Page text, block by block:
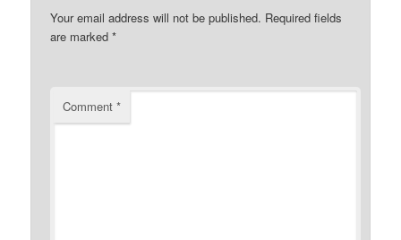
Your email address will not be published. Required fields
are marked*
Comment*